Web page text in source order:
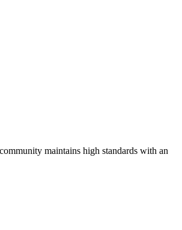
maintains high standards with an